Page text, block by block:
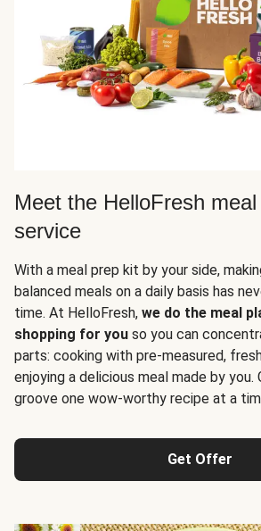
Meet the HelloFresh
service
With a meal prep kit by your side,
balanced meals on a daily basis has
time. At HelloFresh, we do the meal
shopping for you so you can
parts: cooking with pre-measured,
enjoying a delicious meal made by you.
groove one wow-worthy recipe at a
Get Offer